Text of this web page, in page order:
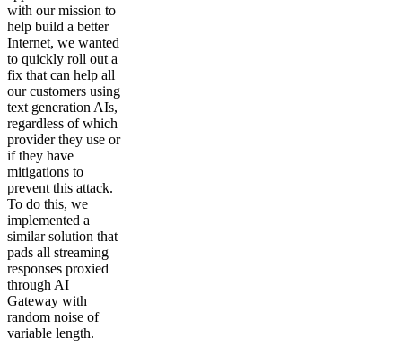
with our mission to
help build a better
Internet, we wanted
to quickly roll out a
fix that can help all
our customers using
text generation AIs,
regardless of which
provider they use or
if they have
mitigations to
prevent this attack.
To do this, we
implemented a
similar solution that
pads all streaming
responses proxied
through AI
Gateway with
random noise of
variable length.